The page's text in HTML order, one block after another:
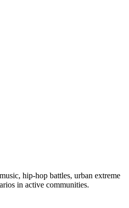
hip-hop battles, urban extreme
in active communities.